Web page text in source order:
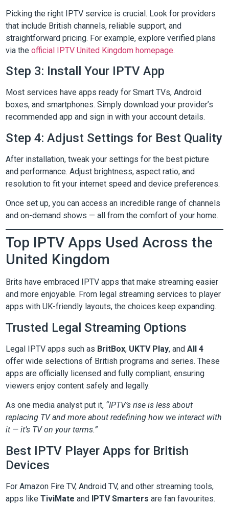
Picking the right IPTV service is crucial. Look for providers
that include British channels, reliable support, and
straightforward pricing. For example, explore verified plans
via theofficial IPTV United Kingdom homepage.
Step 3: Install Your IPTV App
Most services have apps ready for Smart TVs, Android
boxes, and smartphones. Simply download your provider’s
recommended app and sign in with your account details.
Step 4: Adjust Settings for Best Quality
After installation, tweak your settings for the best picture
and performance. Adjust brightness, aspect ratio, and
resolution to fit your internet speed and device preferences.
Once set up, you can access an incredible range of channels
and on-demand shows — all from the comfort of your home.
Top IPTV Apps Used Across the
United Kingdom
Brits have embraced IPTV apps that make streaming easier
and more enjoyable. From legal streaming services to player
apps with UK-friendly layouts, the choices keep expanding.
Trusted Legal Streaming Options
Legal IPTV apps such as BritBox, UKTV Play, andAll 4
offer wide selections of British programs and series. These
apps are officially licensed and fully compliant, ensuring
viewers enjoy content safely and legally.
As one media analyst put it, “IPTV’s rise is less about
replacing TV and more about redefining how we interact with
it — it’s TV on your terms.”
Best IPTV Player Apps for British
Devices
For Amazon Fire TV, Android TV, and other streaming tools,
apps likeTiviMate and IPTV Smarters are fan favourites.